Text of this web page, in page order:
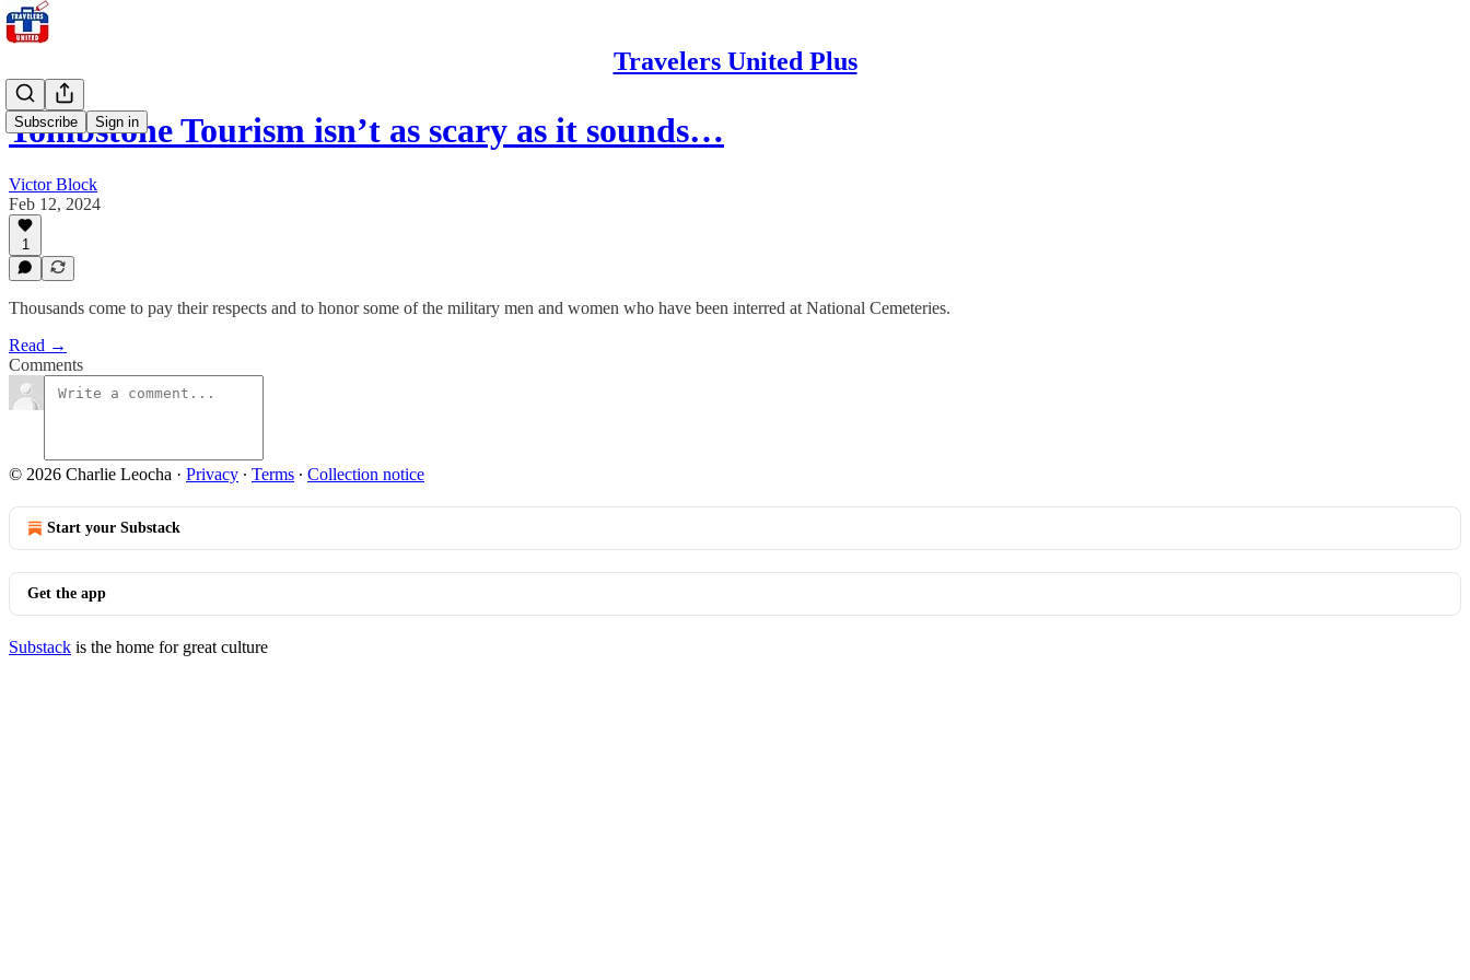
Travelers United Plus
Subscribe Sign in
Tombstone Tourism isn’t as scary as it sounds…
Victor Block
Feb 12, 2024
1
Thousands come to pay their respects and to honor some of the military men and women who have been interred at National Cemeteries.
Read →
Comments
© 2026 Charlie Leocha · Privacy ∙ Terms ∙ Collection notice
Start your Substack
Get the app
Substack is the home for great culture